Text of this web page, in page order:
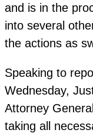
and is in the
into several
the actions as
Speaking to
Wednesday,
Attorney
taking all